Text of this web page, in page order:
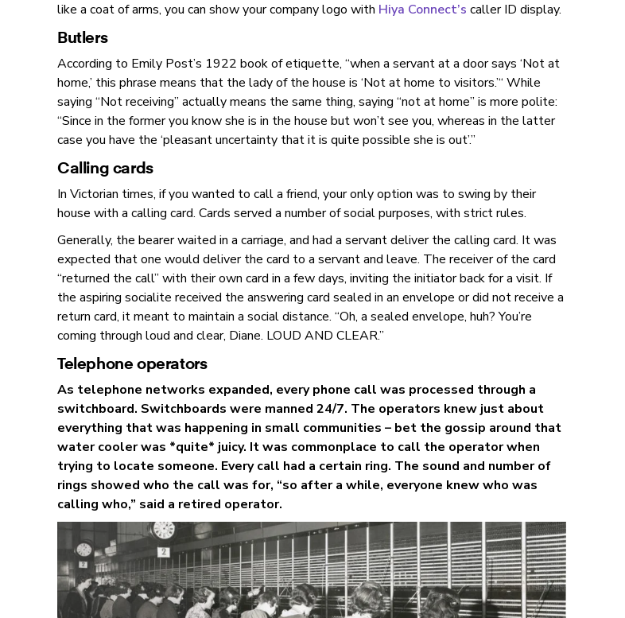
like a coat of arms, you can show your company logo with Hiya Connect’s caller ID display.
Butlers
According to Emily Post’s 1922 book of etiquette, “when a servant at a door says ‘Not at
home,’ this phrase means that the lady of the house is ‘Not at home to visitors.’“ While
saying “Not receiving” actually means the same thing, saying “not at home” is more polite:
“Since in the former you know she is in the house but won’t see you, whereas in the latter
case you have the ‘pleasant uncertainty that it is quite possible she is out’.”
Calling cards
In Victorian times, if you wanted to call a friend, your only option was to swing by their
house with a calling card. Cards served a number of social purposes, with strict rules.
Generally, the bearer waited in a carriage, and had a servant deliver the calling card. It was
expected that one would deliver the card to a servant and leave. The receiver of the card
“returned the call” with their own card in a few days, inviting the initiator back for a visit. If
the aspiring socialite received the answering card sealed in an envelope or did not receive a
return card, it meant to maintain a social distance. “Oh, a sealed envelope, huh? You’re
coming through loud and clear, Diane. LOUD AND CLEAR.”
Telephone operators
As telephone networks expanded, every phone call was processed through a
switchboard. Switchboards were manned 24/7. The operators knew just about
everything that was happening in small communities – bet the gossip around that
water cooler was *quite* juicy. It was commonplace to call the operator when
trying to locate someone. Every call had a certain ring. The sound and number of
rings showed who the call was for, “so after a while, everyone knew who was
calling who,” said a retired operator.